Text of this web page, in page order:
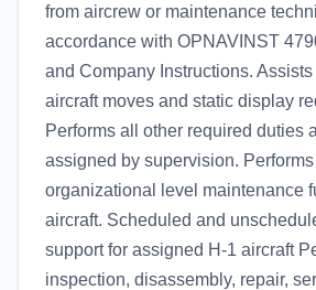
from aircrew or maintenance
accordance with OPNAVINST
and Company Instructions.
aircraft moves and static display
Performs all other required duties
assigned by supervision.
organizational level maintenance
aircraft. Scheduled and
support for assigned H-1 aircraft
inspection, disassembly, repair,